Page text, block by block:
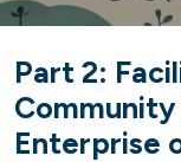
Part 2:
Community
Enterprise